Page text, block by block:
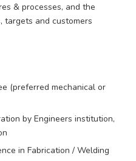
& processes, and the
targets and customers
(preferred mechanical or
by Engineers institution,
in Fabrication / Welding